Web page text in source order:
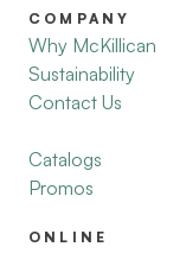
COMPANY
Why McKillican
Sustainability
Contact Us
Catalogs
Promos
ONLINE